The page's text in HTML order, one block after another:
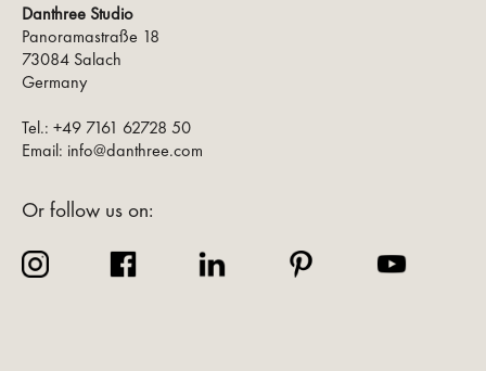
Danthree Studio
Panoramastraße 18
73084 Salach
Germany
Tel.: +49 7161 62728 50
Email: info@danthree.com
Or follow us on: